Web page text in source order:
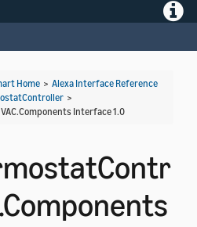
Home > Alexa Interface Reference
>
Interface 1.0